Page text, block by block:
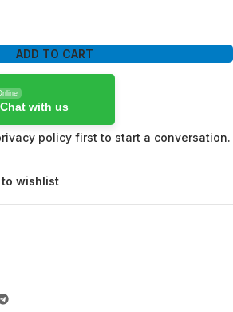
ADD TO CART
with us
policy first to start a conversation.
to wishlist